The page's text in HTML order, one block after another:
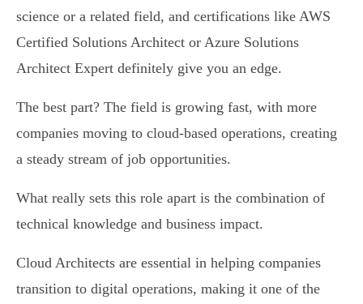
science or a related field, and certifications like AWS
Certified Solutions Architect or Azure Solutions
Architect Expert definitely give you an edge.
The best part? The field is growing fast, with more
companies moving to cloud-based operations, creating
a steady stream of job opportunities.
What really sets this role apart is the combination of
technical knowledge and business impact.
Cloud Architects are essential in helping companies
transition to digital operations, making it one of the